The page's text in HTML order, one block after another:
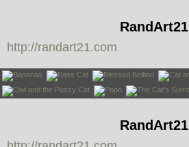
RandArt21
http://randart21.com
RandArt21